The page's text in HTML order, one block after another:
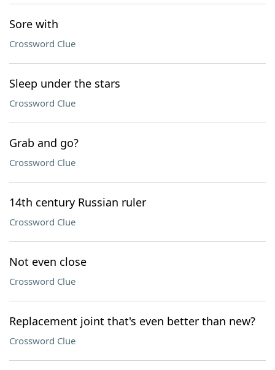
Sore with
Crossword Clue
Sleep under the stars
Crossword Clue
Grab and go?
Crossword Clue
14th century Russian ruler
Crossword Clue
Not even close
Crossword Clue
Replacement joint that's even better than new?
Crossword Clue